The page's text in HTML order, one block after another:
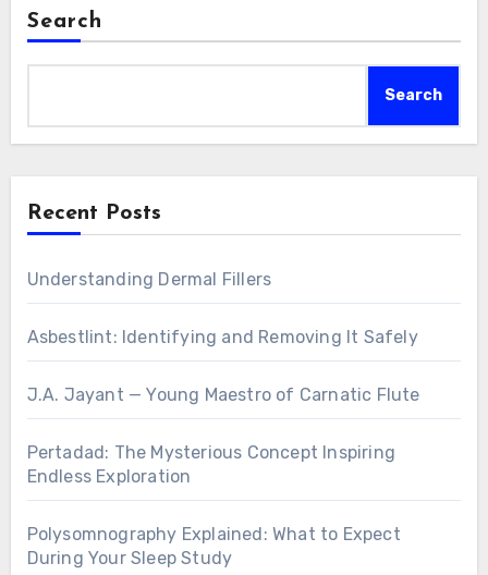
Search
Search
Recent Posts
Understanding Dermal Fillers
Asbestlint: Identifying and Removing It Safely
J.A. Jayant — Young Maestro of Carnatic Flute
Pertadad: The Mysterious Concept Inspiring
Endless Exploration
Polysomnography Explained: What to Expect
During Your Sleep Study